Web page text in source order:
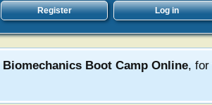
Register Log in
Boot Camp Online, for